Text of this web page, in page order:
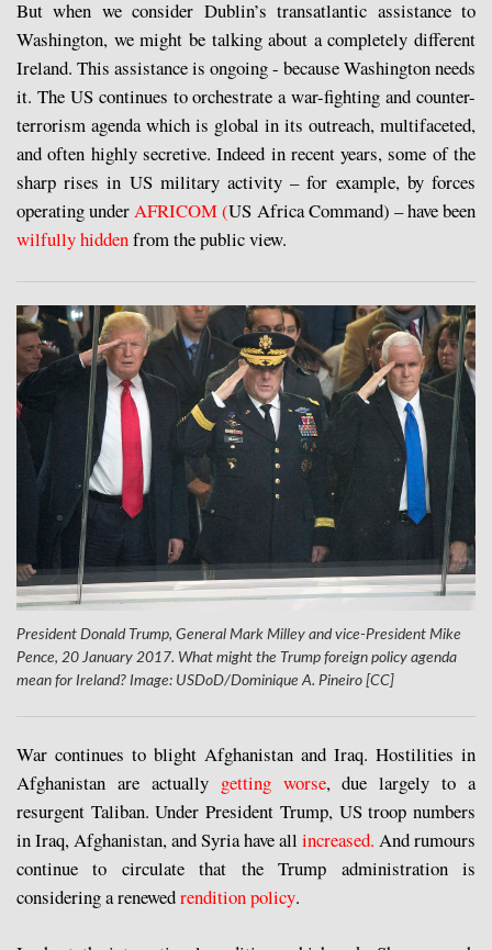
But when we consider Dublin’s transatlantic assistance to
Washington, we might be talking about a completely different
Ireland. This assistance is ongoing - because Washington needs
it. The US continues to orchestrate a war-fighting and counter-
terrorism agenda which is global in its outreach, multifaceted,
and often highly secretive. Indeed in recent years, some of the
sharp rises in US military activity – for example, by forces
operating underAFRICOM (US Africa Command) – have been
wilfully hiddenfrom the public view.
President Donald Trump, General Mark Milley and vice-President Mike
Pence, 20 January 2017. What might the Trump foreign policy agenda
mean for Ireland? Image: USDoD/Dominique A. Pineiro [CC]
War continues to blight Afghanistan and Iraq. Hostilities in
Afghanistan are actually getting worse, due largely to a
resurgent Taliban. Under President Trump, US troop numbers
in Iraq, Afghanistan, and Syria have all increased. And rumours
continue to circulate that the Trump administration is
considering a renewedrendition policy.